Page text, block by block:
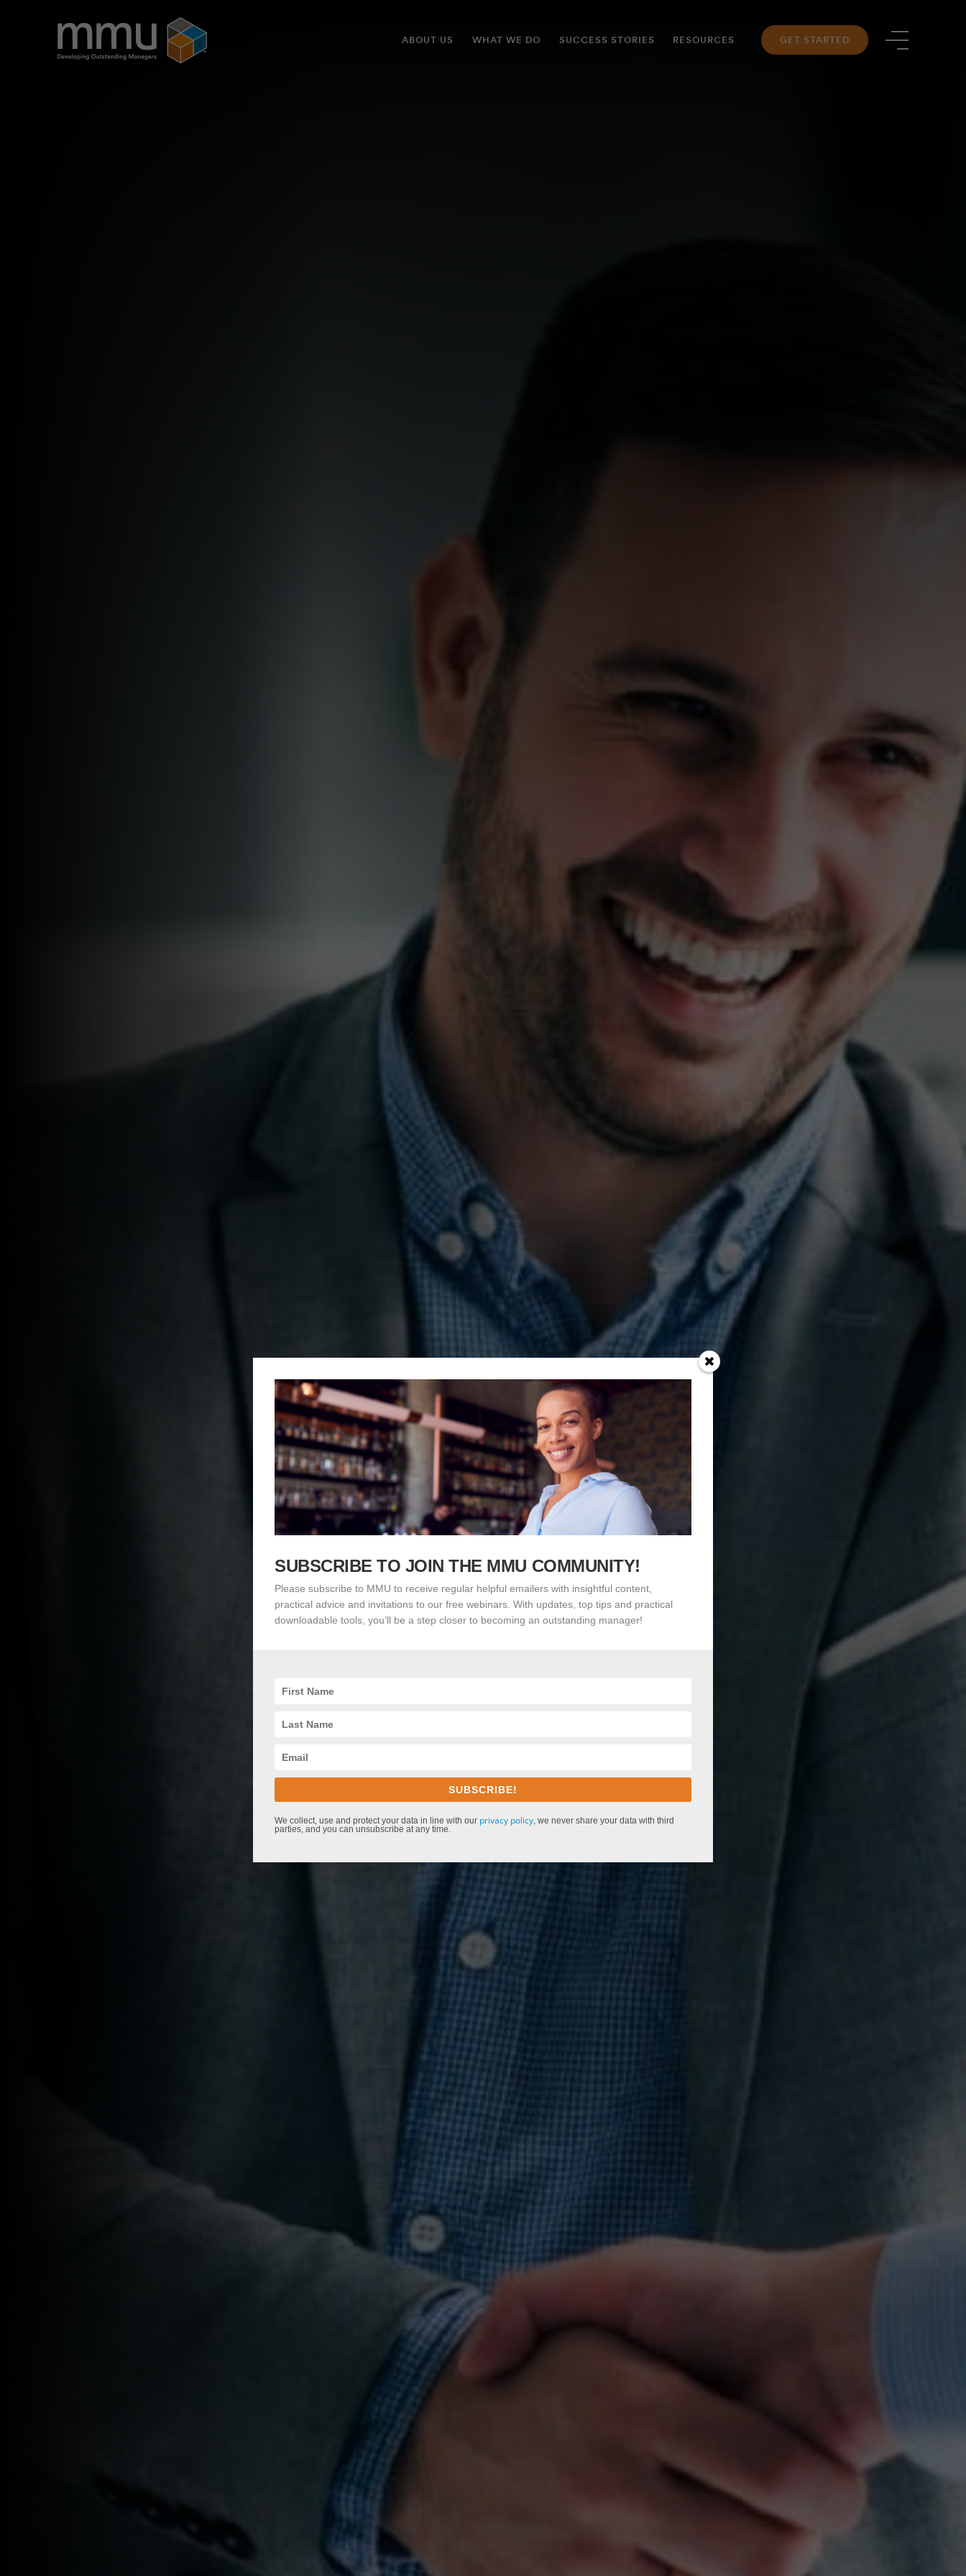
ABOUT US WHAT WE DO SUCCESS STORIES RESOURCES GET STARTED
SUBSCRIBE TO JOIN THE MMU COMMUNITY!
Please subscribe to MMU to receive regular helpful emailers with insightful content,
practical advice and invitations to our free webinars. With updates, top tips and practical
downloadable tools, you’ll be a step closer to becoming an outstanding manager!
SUBSCRIBE!
We collect, use and protect your data in line with our privacy policy, we never share your data with third
parties, and you can unsubscribe at any time.